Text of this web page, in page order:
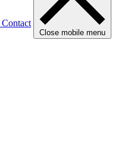
Contact
Close mobile menu